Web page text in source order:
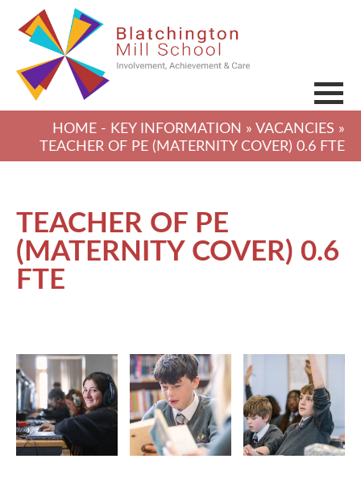
HOME - KEY INFORMATION » VACANCIES »
TEACHER OF PE (MATERNITY COVER) 0.6 FTE
TEACHER OF PE
(MATERNITY COVER) 0.6
FTE